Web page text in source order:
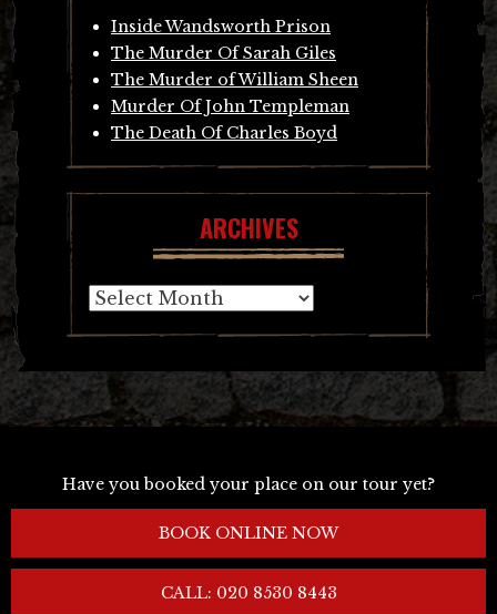
Inside Wandsworth Prison
The Murder Of Sarah Giles
The Murder of William Sheen
Murder Of John Templeman
The Death Of Charles Boyd
ARCHIVES
Archives
Have you booked your place on our tour yet?
BOOK ONLINE NOW
CALL: 020 8530 8443